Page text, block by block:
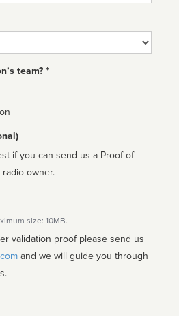
team? *
if you can send us a Proof of
owner.
size: 10MB.
validation proof please send us